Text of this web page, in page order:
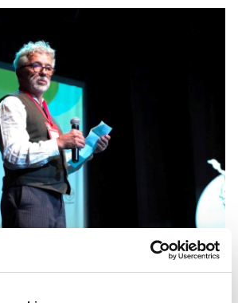
for journalism